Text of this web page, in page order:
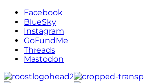
Facebook
BlueSky
Instagram
GoFundMe
Threads
Mastodon